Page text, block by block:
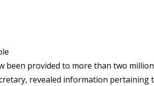
been provided to more than two million
revealed information pertaining